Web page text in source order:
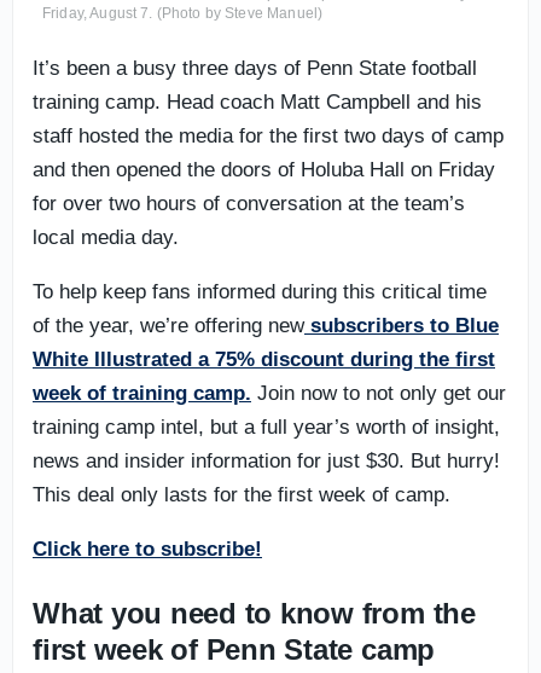
Friday, August 7. (Photo by Steve Manuel)
It’s been a busy three days of Penn State football
training camp. Head coach Matt Campbell and his
staff hosted the media for the first two days of camp
and then opened the doors of Holuba Hall on Friday
for over two hours of conversation at the team’s
local media day.
To help keep fans informed during this critical time
of the year, we’re offering newsubscribers to Blue
White Illustrated a 75% discount during the first
week of training camp. Join now to not only get our
training camp intel, but a full year’s worth of insight,
news and insider information for just $30. But hurry!
This deal only lasts for the first week of camp.
Click here to subscribe!
What you need to know from the
first week of Penn State camp